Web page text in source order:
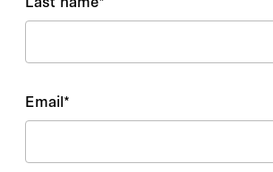
Email*